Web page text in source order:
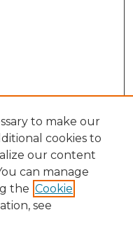
to make our
cookies to
our content
can manage
the Cookie
see